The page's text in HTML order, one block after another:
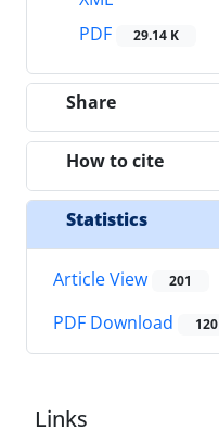
PDF
29.14 K
Share
How to cite
Statistics
Article View 201
PDF Download 120
Links